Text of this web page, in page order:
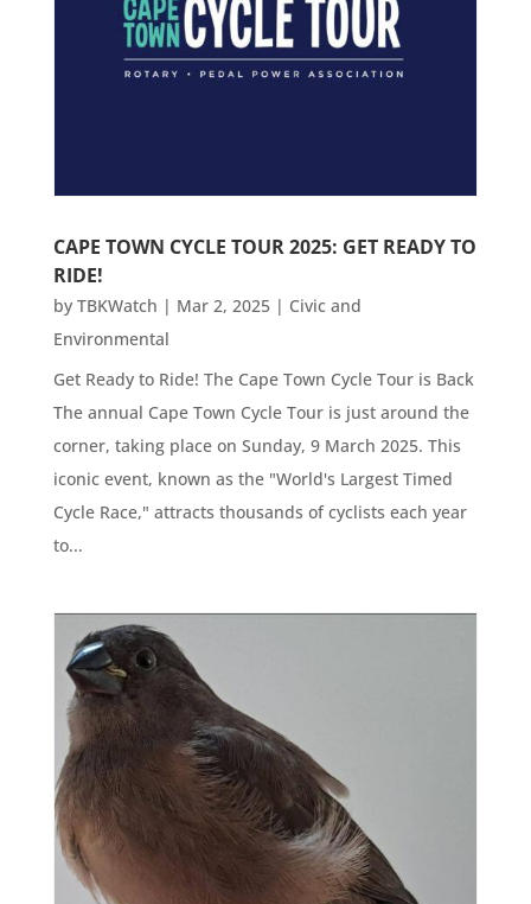
CAPE TOWN CYCLE TOUR 2025: GET READY TO
RIDE!
by TBKWatch | Mar 2, 2025| Civic and
Environmental
Get Ready to Ride! The Cape Town Cycle Tour is Back
The annual Cape Town Cycle Tour is just around the
corner, taking place on Sunday, 9 March 2025. This
iconic event, known as the "World's Largest Timed
Cycle Race," attracts thousands of cyclists each year
to...